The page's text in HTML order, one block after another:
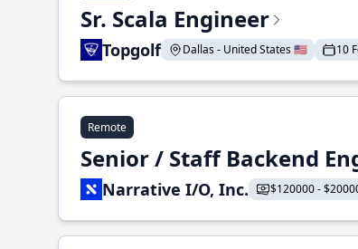
Sr. Scala Engineer
Topgolf Dallas - United States 🇺🇸 10
Remote
Senior / Staff Backend
Narrative I/O, Inc. $120000 -